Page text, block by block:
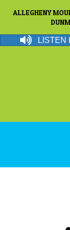
ALLEGHENY
LISTEN